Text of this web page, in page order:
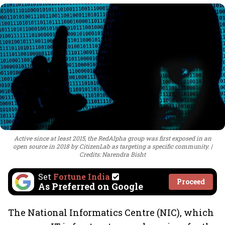
Active since at least 2015, the RedAlpha group was first exposed in an
open source in 2018 by CitizenLab as targeting a specific community.
Credits: Narendra Bisht
Set Fortune India
As Preferred on Google Proceed
The National Informatics Centre (NIC), which